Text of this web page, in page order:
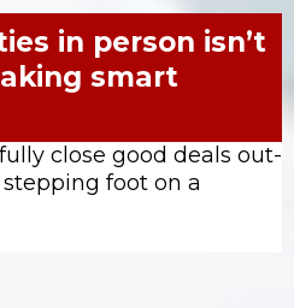
in person isn’t
smart
close good deals out-
foot on a